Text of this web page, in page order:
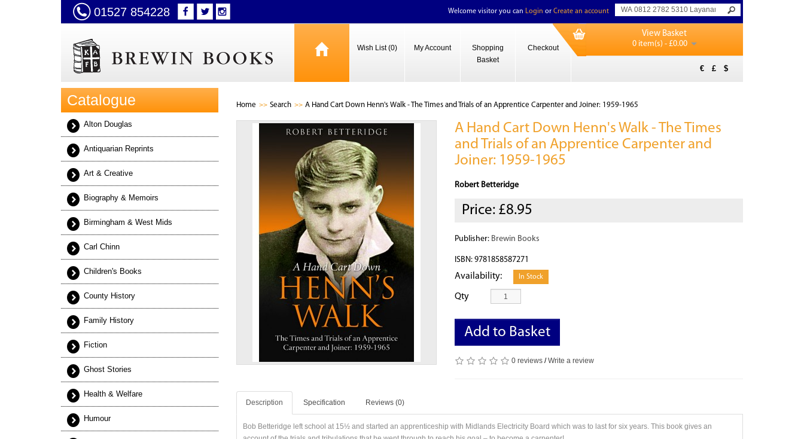
01527 854228 Welcome visitor you can Login or Create an account
Wish List (0) My Account
Shopping
Basket
Checkout
View Basket
0 item(s) - £0.00
€ £ $
Catalogue
Alton Douglas
Antiquarian Reprints
Art & Creative
Biography & Memoirs
Birmingham & West Mids
Carl Chinn
Children's Books
County History
Family History
Fiction
Ghost Stories
Health & Welfare
Humour
Home Search A Hand Cart Down Henn's Walk - The Times and Trials of an Apprentice Carpenter and Joiner: 1959-1965
A Hand Cart Down Henn's Walk - The Times
and Trials of an Apprentice Carpenter and
Joiner: 1959-1965
Robert Betteridge
Price: £8.95
Publisher: Brewin Books
ISBN: 9781858587271
Availability: In Stock
Qty
Add to Basket
0 reviews /Write a review
Description Specification Reviews (0)
Bob Betteridge left school at 15½ and started an apprenticeship with Midlands Electricity Board which was to last for six years. This book gives an